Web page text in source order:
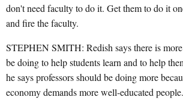
don't need faculty to do it. Get them to do it
and fire the faculty.
STEPHEN SMITH: Redish says there is
be doing to help students learn and to help
he says professors should be doing more
economy demands more well-educated